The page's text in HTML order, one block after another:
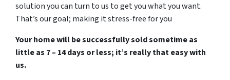
solution you can turn to us to get you what you want.
That’s our goal; making it stress-free for you
Your home will be successfully sold sometime as
little as 7 – 14 days or less; it’s really that easy with
us.